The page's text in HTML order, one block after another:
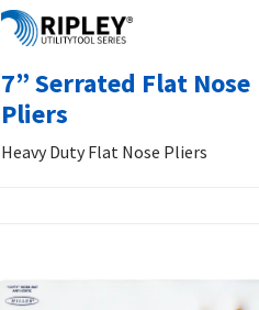
7” Serrated Flat Nose
Pliers
Heavy Duty Flat Nose Pliers